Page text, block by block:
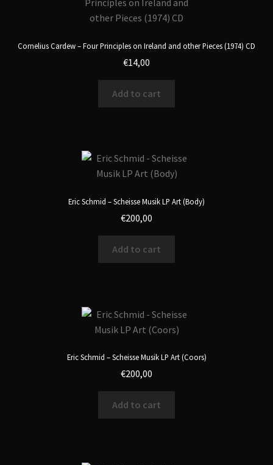
Cornelius Cardew – Four Principles on Ireland and other Pieces (1974) CD
€14,00
Add to cart
Eric Schmid – Scheisse Musik LP Art (Body)
€200,00
Add to cart
Eric Schmid – Scheisse Musik LP Art (Coors)
€200,00
Add to cart